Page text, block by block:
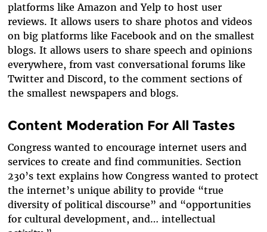
platforms like Amazon and Yelp to hostuser
reviews. It allows users to sharephotos and videos
on big platforms like Facebook and on the smallest
blogs. It allowsusers to share speech and opinions
everywhere, from vast conversational forums like
Twitter and Discord, to the comment sections of
the smallest newspapers and blogs.
Content Moderation For All Tastes
Congress wanted to encourage internet users and
services to create and find communities. Section
230’s text explains how Congress wanted to protect
the internet’s unique ability to provide “true
diversity of political discourse” and “opportunities
for cultural development, and… intellectual